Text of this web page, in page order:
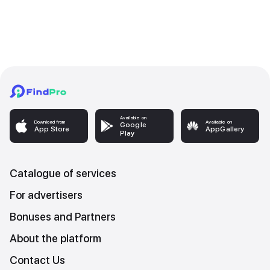
Download from
App Store
Available on
Google
Play
Available on
AppGallery
Catalogue of services
For advertisers
Bonuses and Partners
About the platform
Contact Us